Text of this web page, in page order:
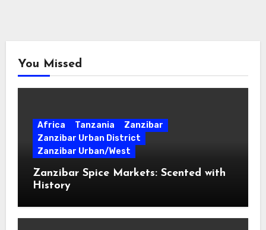
You Missed
Africa Tanzania
Zanzibar
Zanzibar Urban District
Zanzibar Urban/West
Zanzibar Spice Markets: Scented with
History